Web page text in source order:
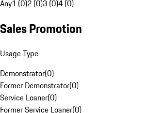
Any1 (0)2 (0)3 (0)4 (0)
Sales Promotion
Usage Type
Demonstrator(0)
Former Demonstrator(0)
Service Loaner(0)
Former Service Loaner(0)